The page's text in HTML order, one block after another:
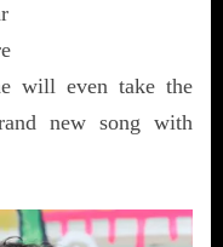
will even take the
new song with